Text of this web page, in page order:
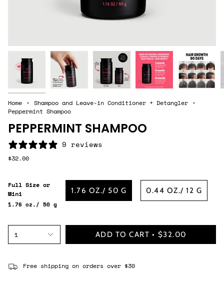
Home
Shampoo and Leave-in Conditioner + Detangler
Peppermint Shampoo
PEPPERMINT SHAMPOO
9 reviews
$32.00
Full Size or
Mini
1.76 oz./ 50 g
1.76 OZ./ 50 G 0.44 OZ./ 12 G
1 ADD TO CART $32.00
Free shipping on orders over $30